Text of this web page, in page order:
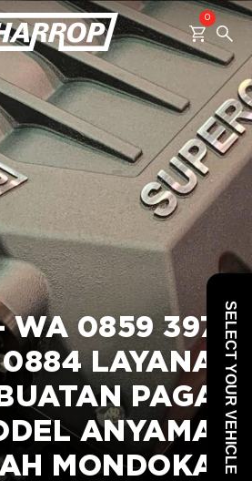
0
SEARCH
WA 0859 3970
0884 LAYANAN
PAGAR
ANYAMAN
MONDOKAN
SELECT YOUR VEHICLE